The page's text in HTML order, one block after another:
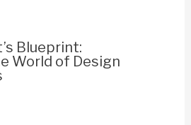
Blueprint:
World of Design